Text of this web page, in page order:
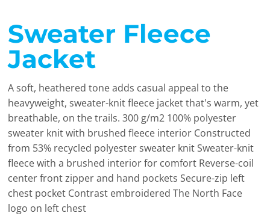
Sweater Fleece
Jacket
A soft, heathered tone adds casual appeal to the
heavyweight, sweater-knit fleece jacket that's warm, yet
breathable, on the trails. 300 g/m2 100% polyester
sweater knit with brushed fleece interior Constructed
from 53% recycled polyester sweater knit Sweater-knit
fleece with a brushed interior for comfort Reverse-coil
center front zipper and hand pockets Secure-zip left
chest pocket Contrast embroidered The North Face
logo on left chest